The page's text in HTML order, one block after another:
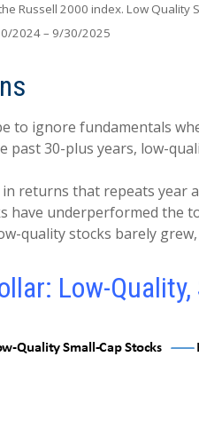
Russell 2000 index. Low
2024 – 9/30/2025
to ignore fundamentals
past 30-plus years, low-
in returns that repeats year
have underperformed the
quality stocks barely
Low-